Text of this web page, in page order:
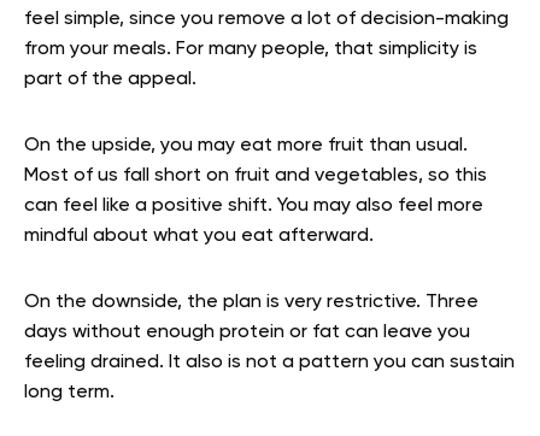
feel simple, since you remove a lot of decision-making
from your meals. For many people, that simplicity is
part of the appeal.
On the upside, you may eat more fruit than usual.
Most of us fall short on fruit and vegetables, so this
can feel like a positive shift. You may also feel more
mindful about what you eat afterward.
On the downside, the plan is very restrictive. Three
days without enough protein or fat can leave you
feeling drained. It also is not a pattern you can sustain
long term.